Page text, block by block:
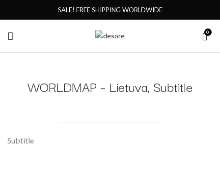
SALE! FREE SHIPPING WORLDWIDE
0
WORLDMAP – Lietuva, Subtitle
Subtitle